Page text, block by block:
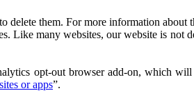
them. For more information
many websites, our website is not
opt-out browser add-on, which
or apps”.